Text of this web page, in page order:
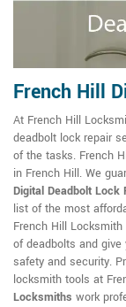
French Hill
At French Hill
deadbolt lock repair
of the tasks. French
in French Hill. We
Digital Deadbolt Lock
list of the most
French Hill
of deadbolts and
safety and security.
locksmith tools at
Locksmiths work